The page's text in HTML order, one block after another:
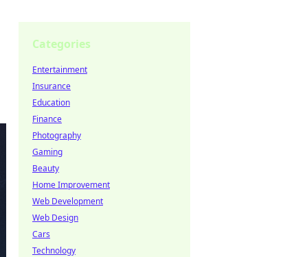
Categories
Entertainment
Insurance
Education
Finance
Photography
Gaming
Beauty
Home Improvement
Web Development
Web Design
Cars
Technology